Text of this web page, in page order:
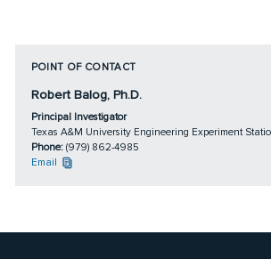
POINT OF CONTACT
Robert Balog, Ph.D.
Principal Investigator
Texas A&M University Engineering Experiment
Phone: (979) 862-4985
Email